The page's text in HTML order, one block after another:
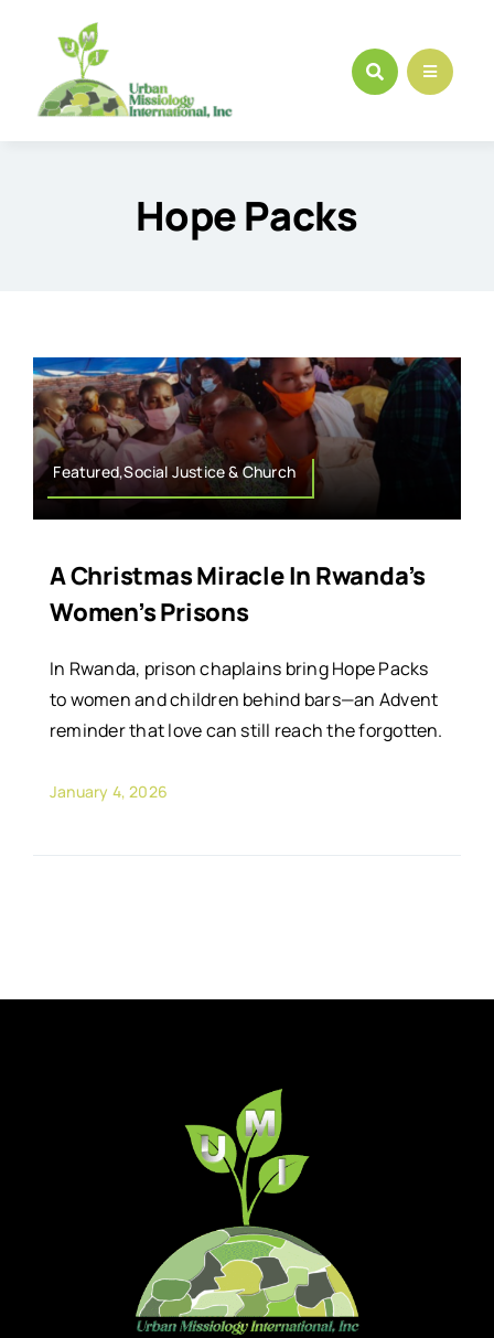
content
Hope Packs
Featured,Social Justice & Church
A Christmas Miracle In Rwanda’s
Women’s Prisons
In Rwanda, prison chaplains bring Hope Packs
to women and children behind bars—an Advent
reminder that love can still reach the forgotten.
January 4, 2026